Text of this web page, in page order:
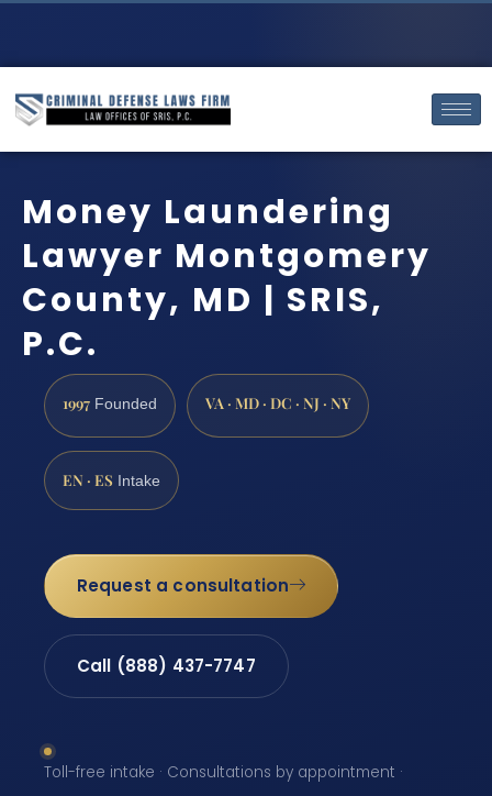
Money Laundering
Lawyer Montgomery
County, MD | SRIS,
P.C.
1997 Founded VA · MD · DC · NJ · NY
EN · ES Intake
Request a consultation
Call (888) 437-7747
Toll-free intake · Consultations by appointment ·